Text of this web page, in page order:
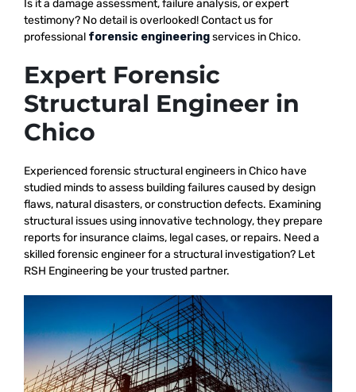
Is it a damage assessment, failure analysis, or expert
testimony? No detail is overlooked! Contact us for
professional forensic engineeringservices in Chico.
Expert Forensic
Structural Engineer in
Chico
Experienced forensic structural engineers in Chico have
studied minds to assess building failures caused by design
flaws, natural disasters, or construction defects. Examining
structural issues using innovative technology, they prepare
reports for insurance claims, legal cases, or repairs. Need a
skilled forensic engineer for a structural investigation? Let
RSH Engineering be your trusted partner.